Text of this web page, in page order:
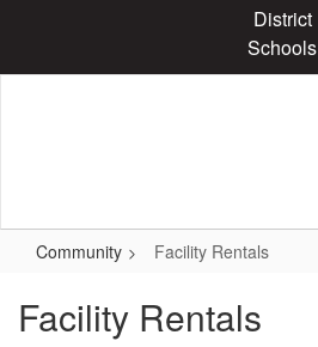
content
District
Schools
Community Facility Rentals
Facility Rentals